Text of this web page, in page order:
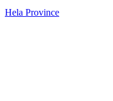
Hela Province